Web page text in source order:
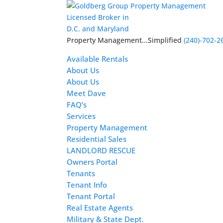
Licensed Broker in
D.C. and Maryland
Property Management...Simplified(240)-702-
Available Rentals
About Us
About Us
Meet Dave
FAQ’s
Services
Property Management
Residential Sales
LANDLORD RESCUE
Owners Portal
Tenants
Tenant Info
Tenant Portal
Real Estate Agents
Military & State Dept.